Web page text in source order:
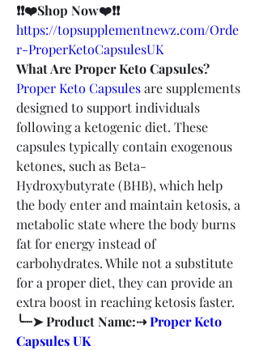
❗❗❤️Shop Now❤️❗❗
https://topsupplementnewz.com/Orde
r-ProperKetoCapsulesUK
What Are Proper Keto Capsules?
Proper Keto Capsules are supplements
designed to support individuals
following a ketogenic diet. These
capsules typically contain exogenous
ketones, such as Beta-
Hydroxybutyrate (BHB), which help
the body enter and maintain ketosis, a
metabolic state where the body burns
fat for energy instead of
carbohydrates. While not a substitute
for a proper diet, they can provide an
extra boost in reaching ketosis faster.
╰┈➤ Product Name:⇢ Proper Keto
Capsules UK